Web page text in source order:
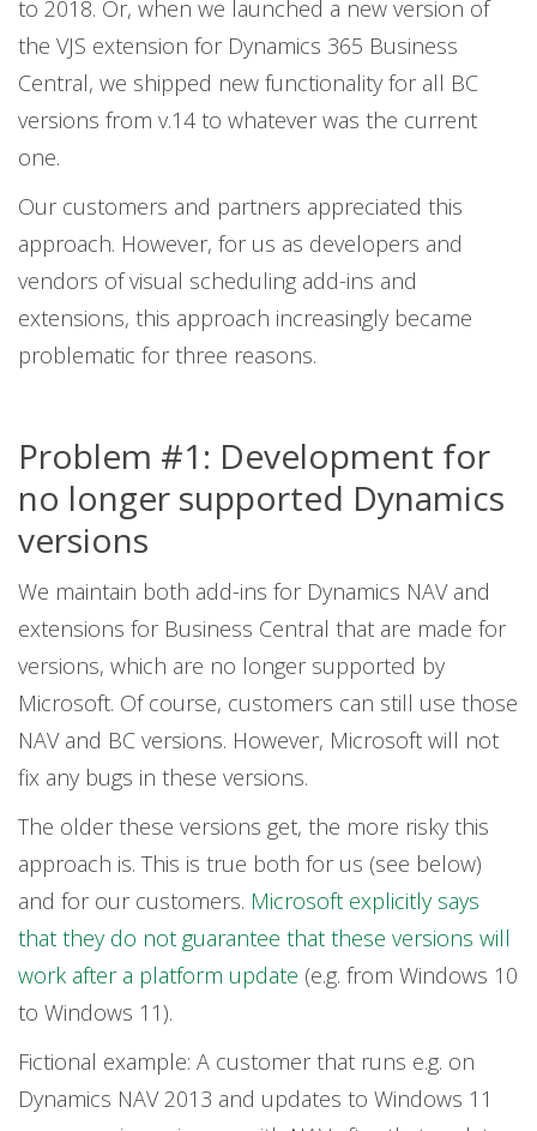
to 2018. Or, when we launched a new version of
the VJS extension for Dynamics 365 Business
Central, we shipped new functionality for all BC
versions from v.14 to whatever was the current
one.
Our customers and partners appreciated this
approach. However, for us as developers and
vendors of visual scheduling add-ins and
extensions, this approach increasingly became
problematic for three reasons.
Problem #1: Development for
no longer supported Dynamics
versions
We maintain both add-ins for Dynamics NAV and
extensions for Business Central that are made for
versions, which are no longer supported by
Microsoft. Of course, customers can still use those
NAV and BC versions. However, Microsoft will not
fix any bugs in these versions.
The older these versions get, the more risky this
approach is. This is true both for us (see below)
and for our customers. Microsoft explicitly says
that they do not guarantee that these versions will
work after a platform update (e.g. from Windows 10
to Windows 11).
Fictional example: A customer that runs e.g. on
Dynamics NAV 2013 and updates to Windows 11